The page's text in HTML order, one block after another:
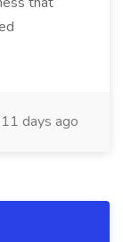
11 days ago